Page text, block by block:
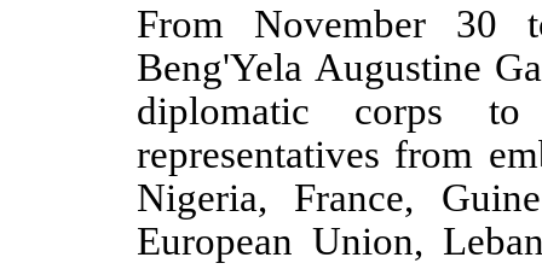
From November 30
Beng'Yela Augustine
diplomatic corps
representatives from
Nigeria, France,
European Union,